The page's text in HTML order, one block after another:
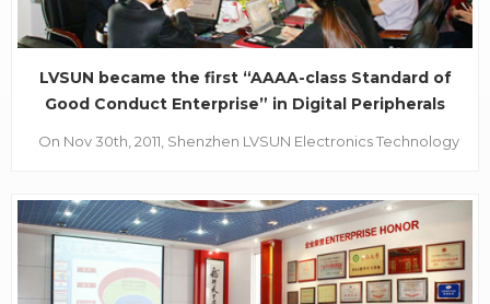
LVSUN became the first “AAAA-class Standard of
Good Conduct Enterprise” in Digital Peripherals
On Nov 30th, 2011, Shenzhen LVSUN Electronics Technology
Technology and honorably became the first “AAAA-class
Standard of Good Conduct Enterprise” in Digital
Peripherals....